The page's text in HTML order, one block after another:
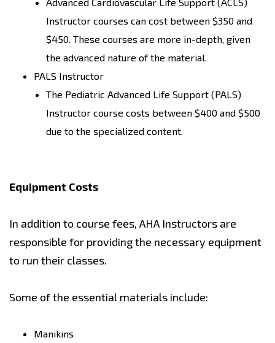
Advanced Cardiovascular Life Support (ACLS)
Instructor courses can cost between $350 and
$450. These courses are more in-depth, given
the advanced nature of the material.
PALS Instructor
The Pediatric Advanced Life Support (PALS)
Instructor course costs between $400 and $500
due to the specialized content.
Equipment Costs
In addition to course fees, AHA Instructors are
responsible for providing the necessary equipment
to run their classes.
Some of the essential materials include:
Manikins